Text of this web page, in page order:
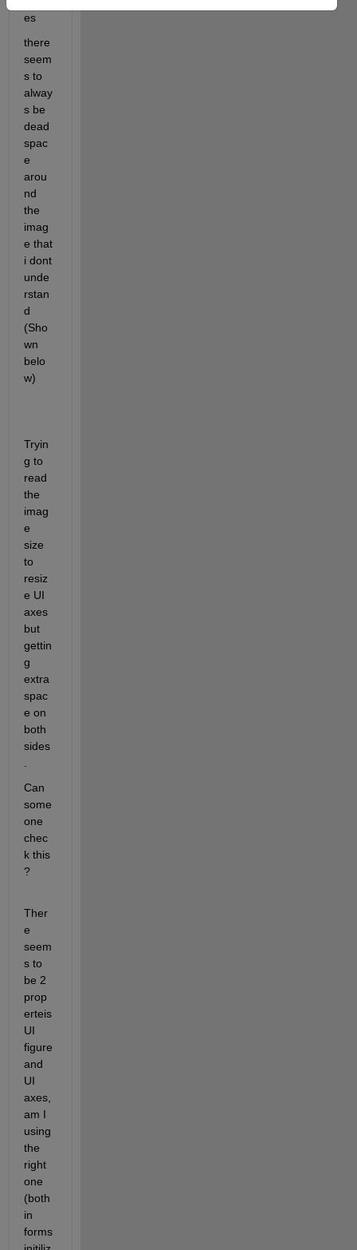
es
there
seem
s to
alway
s be
dead
spac
e
arou
nd
the
imag
e that
i dont
unde
rstan
d
(Sho
wn
belo
w)
Tryin
g to
read
the
imag
e
size
to
resiz
e UI
axes
but
gettin
g
extra
spac
e on
both
sides
Can
some
one
chec
k this
?
Ther
e
seem
s to
be 2
prop
erteis
UI
figure
and
UI
axes,
am I
using
the
right
one
(both
in
forms